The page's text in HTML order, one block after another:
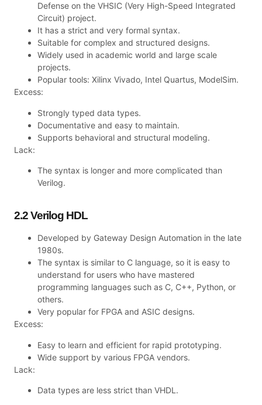
Defense on the VHSIC (Very High-Speed Integrated
Circuit) project.
It has a strict and very formal syntax.
Suitable for complex and structured designs.
Widely used in academic world and large scale
projects.
Popular tools: Xilinx Vivado, Intel Quartus, ModelSim.
Excess:
Strongly typed data types.
Documentative and easy to maintain.
Supports behavioral and structural modeling.
Lack:
The syntax is longer and more complicated than
Verilog.
2.2 Verilog HDL
Developed by Gateway Design Automation in the late
1980s.
The syntax is similar to C language, so it is easy to
understand for users who have mastered
programming languages such as C, C++, Python, or
others.
Very popular for FPGA and ASIC designs.
Excess:
Easy to learn and efficient for rapid prototyping.
Wide support by various FPGA vendors.
Lack:
Data types are less strict than VHDL.